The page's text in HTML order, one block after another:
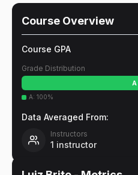
Course Overview
Course GPA
Grade Distribution
A
A: 100%
Data Averaged From:
Instructors
1 instructor